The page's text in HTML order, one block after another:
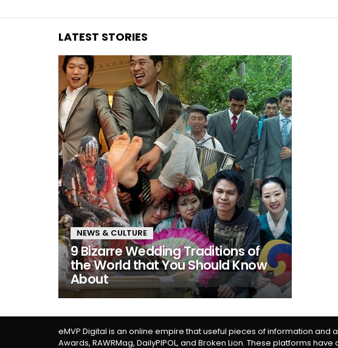
LATEST STORIES
NEWS & CULTURE
9 Bizarre Wedding Traditions of
the World that You Should Know
About
eMVP Digital is an online empire that useful pieces of information and
Awards, RAWRMag, DailyPIPOL, and Broken Lion. These platforms